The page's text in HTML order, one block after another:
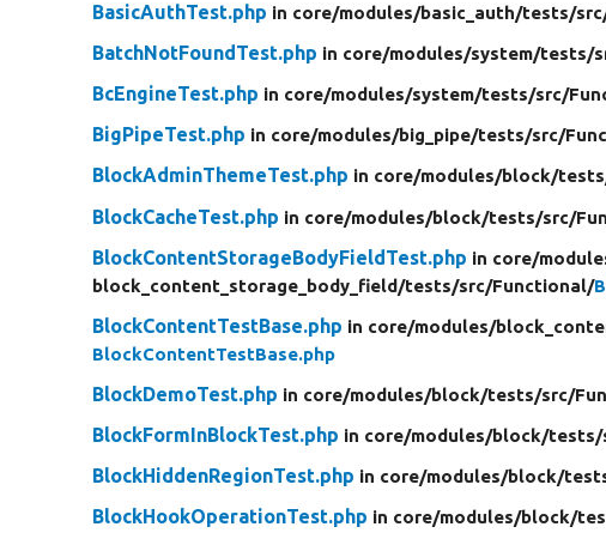
BasicAuthTest.php in core/modules/basic_auth/tests/
BatchNotFoundTest.php in core/modules/system/tests/
BcEngineTest.php in core/modules/system/tests/src/
BigPipeTest.php in core/modules/big_pipe/tests/src/
BlockAdminThemeTest.php in core/modules/block/
BlockCacheTest.php in core/modules/block/tests/src/
BlockContentStorageBodyFieldTest.php in core/
block_content_storage_body_field/tests/src/Functional/
BlockContentTestBase.php in core/modules/
BlockContentTestBase.php
BlockDemoTest.php in core/modules/block/tests/src/
BlockFormInBlockTest.php in core/modules/block/tests/
BlockHiddenRegionTest.php in core/modules/block/
BlockHookOperationTest.php in core/modules/block/